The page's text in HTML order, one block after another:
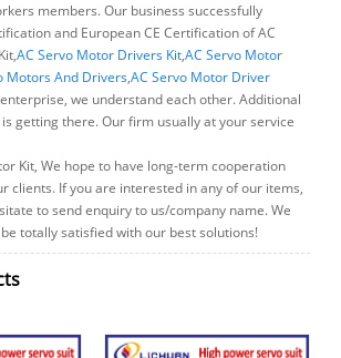
members. Our business successfully
and European CE Certification of AC
AC Servo Motor Drivers Kit,AC Servo Motor
Motors And Drivers,AC Servo Motor Driver
we understand each other. Additional
getting there. Our firm usually at your service
Kit, We hope to have long-term cooperation
clients. If you are interested in any of our items,
to send enquiry to us/company name. We
totally satisfied with our best solutions!